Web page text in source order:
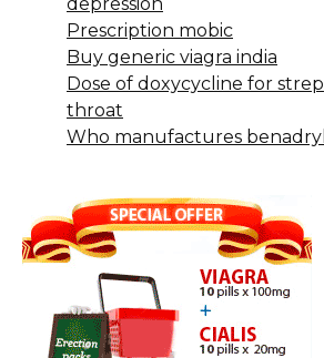
depression
Prescription mobic
Buy generic viagra india
Dose of doxycycline for strep
throat
Who manufactures benadryl